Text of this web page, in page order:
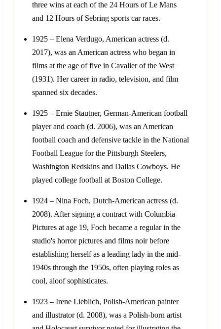
three wins at each of the 24 Hours of Le Mans
and 12 Hours of Sebring sports car races.
1925 – Elena Verdugo, American actress (d.
2017), was an American actress who began in
films at the age of five in Cavalier of the West
(1931). Her career in radio, television, and film
spanned six decades.
1925 – Ernie Stautner, German-American football
player and coach (d. 2006), was an American
football coach and defensive tackle in the National
Football League for the Pittsburgh Steelers,
Washington Redskins and Dallas Cowboys. He
played college football at Boston College.
1924 – Nina Foch, Dutch-American actress (d.
2008). After signing a contract with Columbia
Pictures at age 19, Foch became a regular in the
studio's horror pictures and films noir before
establishing herself as a leading lady in the mid-
1940s through the 1950s, often playing roles as
cool, aloof sophisticates.
1923 – Irene Lieblich, Polish-American painter
and illustrator (d. 2008), was a Polish-born artist